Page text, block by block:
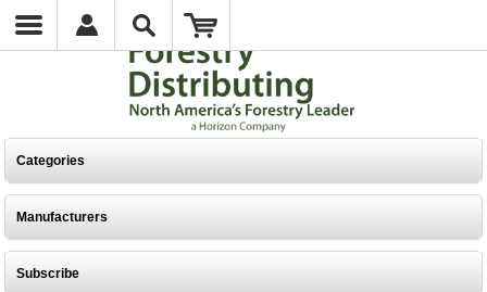
Categories
Manufacturers
Subscribe